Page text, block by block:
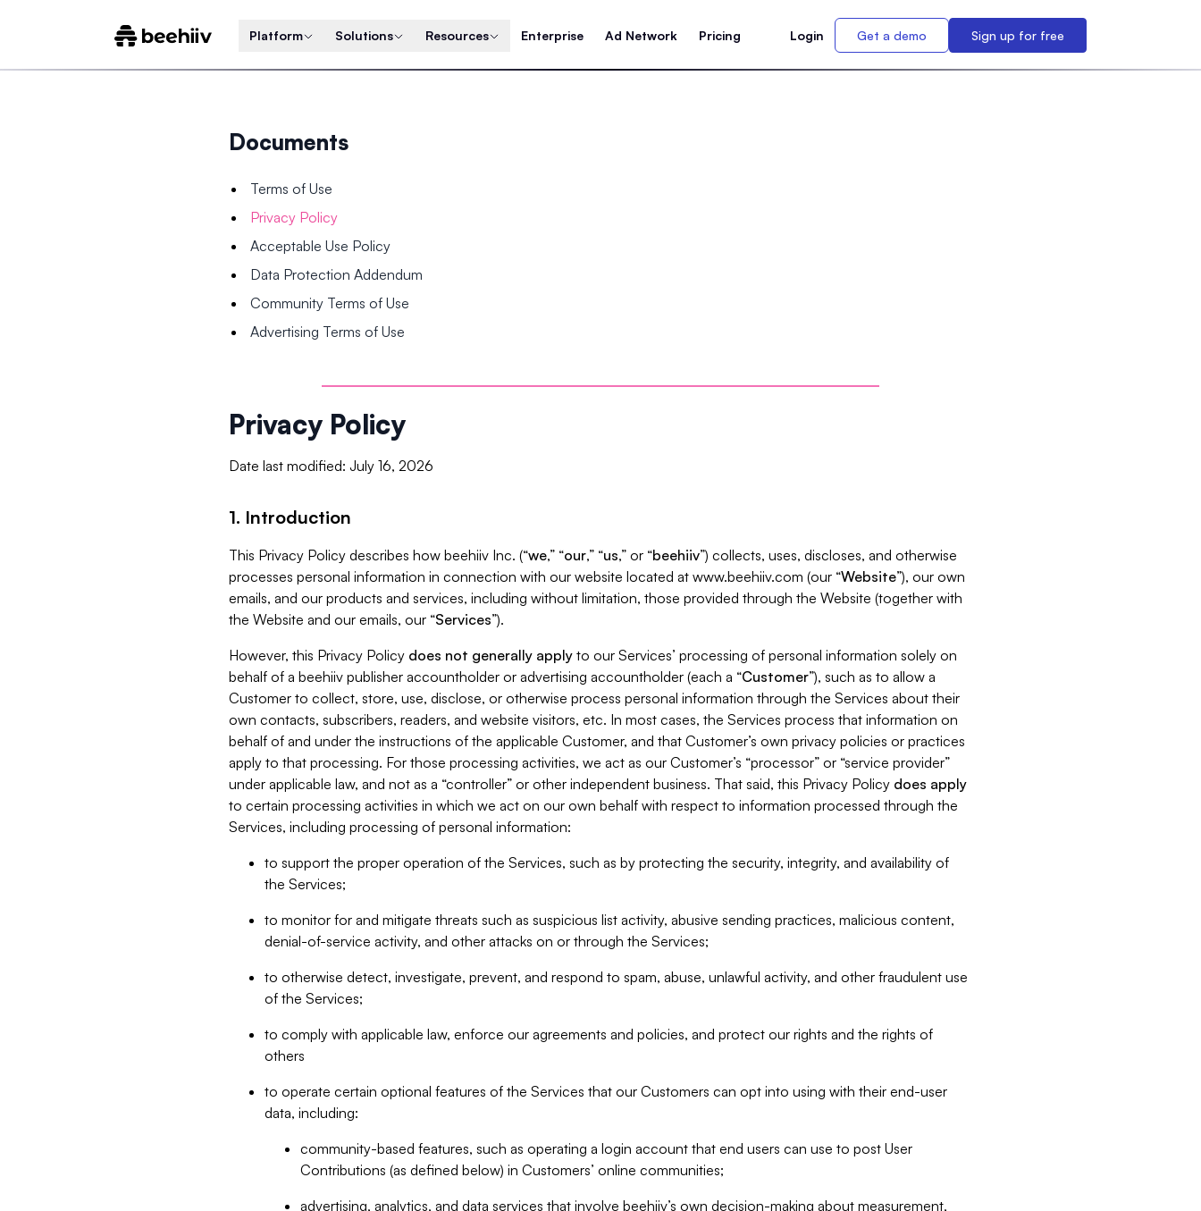
Platform Solutions Resources Enterprise Ad Network Pricing Login Get a demo Sign up for free
Documents
Terms of Use
Privacy Policy
Acceptable Use Policy
Data Protection Addendum
Community Terms of Use
Advertising Terms of Use
Privacy Policy
Date last modified: July 16, 2026
1. Introduction
This Privacy Policy describes how beehiiv Inc. (“we,” “our,” “us,” or “beehiiv”) collects, uses, discloses, and otherwise
processes personal information in connection with our website located at www.beehiiv.com (our “Website”), our own
emails, and our products and services, including without limitation, those provided through the Website (together with
the Website and our emails, our “Services”).
However, this Privacy Policy does not generally apply to our Services’ processing of personal information solely on
behalf of a beehiiv publisher accountholder or advertising accountholder (each a “Customer”), such as to allow a
Customer to collect, store, use, disclose, or otherwise process personal information through the Services about their
own contacts, subscribers, readers, and website visitors, etc. In most cases, the Services process that information on
behalf of and under the instructions of the applicable Customer, and that Customer’s own privacy policies or practices
apply to that processing. For those processing activities, we act as our Customer’s “processor” or “service provider”
under applicable law, and not as a “controller” or other independent business. That said, this Privacy Policy does apply
to certain processing activities in which we act on our own behalf with respect to information processed through the
Services, including processing of personal information:
to support the proper operation of the Services, such as by protecting the security, integrity, and availability of
the Services;
to monitor for and mitigate threats such as suspicious list activity, abusive sending practices, malicious content,
denial-of-service activity, and other attacks on or through the Services;
to otherwise detect, investigate, prevent, and respond to spam, abuse, unlawful activity, and other fraudulent use
of the Services;
to comply with applicable law, enforce our agreements and policies, and protect our rights and the rights of
others
to operate certain optional features of the Services that our Customers can opt into using with their end-user
data, including:
community-based features, such as operating a login account that end users can use to post User
Contributions (as defined below) in Customers’ online communities;
advertising, analytics, and data services that involve beehiiv’s own decision-making about measurement,